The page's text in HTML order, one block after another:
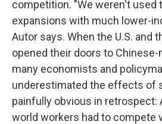
competition. "We weren't used
expansions with much lower-
Autor says. When the U.S. and
opened their doors to
many economists and
underestimated the effects of
painfully obvious in retrospect:
world workers had to compete